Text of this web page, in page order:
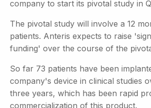
company to start its pivotal study in
The pivotal study will involve a 12
patients. Anteris expects to raise
funding' over the course of the
So far 73 patients have been
company's device in clinical studies
three years, which has been rapid
commercialization of this product.